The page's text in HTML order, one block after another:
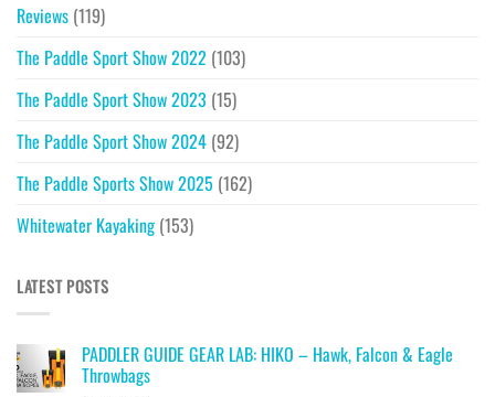
Reviews (119)
The Paddle Sport Show 2022 (103)
The Paddle Sport Show 2023 (15)
The Paddle Sport Show 2024 (92)
The Paddle Sports Show 2025 (162)
Whitewater Kayaking (153)
LATEST POSTS
PADDLER GUIDE GEAR LAB: HIKO – Hawk, Falcon & Eagle
Throwbags